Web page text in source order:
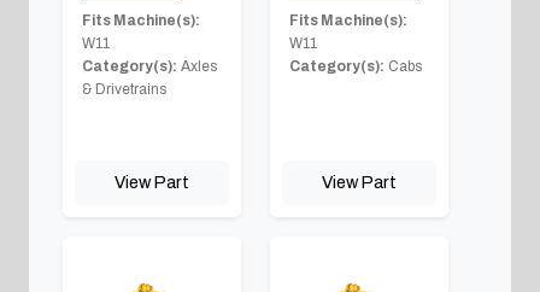
Fits Machine(s):
W11
Category(s): Axles
& Drivetrains
View Part
Fits Machine(s):
W11
Category(s): Cabs
View Part